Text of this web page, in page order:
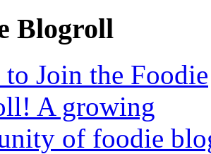
Blogroll